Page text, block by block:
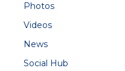
Photos
Videos
News
Social Hub